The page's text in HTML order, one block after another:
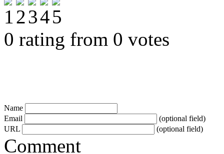
0 rating from 0 votes
Name
Email
(optional field)
URL
(optional field)
Comment